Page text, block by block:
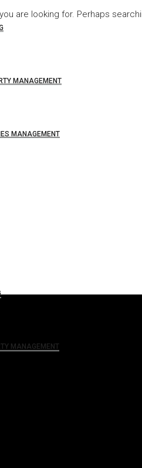
MANAGEMENT
MANAGEMENT
MANAGEMENT
are looking for. Perhaps